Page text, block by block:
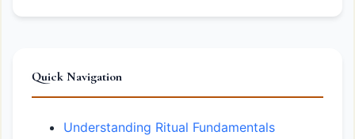
Quick Navigation
Understanding Ritual Fundamentals